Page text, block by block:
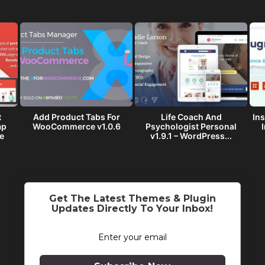
Add Product Tabs For
WooCommerce v1.0.6
Life Coach And
Psychologist Personal
v1.9.1 – WordPress...
Get The Latest Themes & Plugin
Updates Directly To Your Inbox!